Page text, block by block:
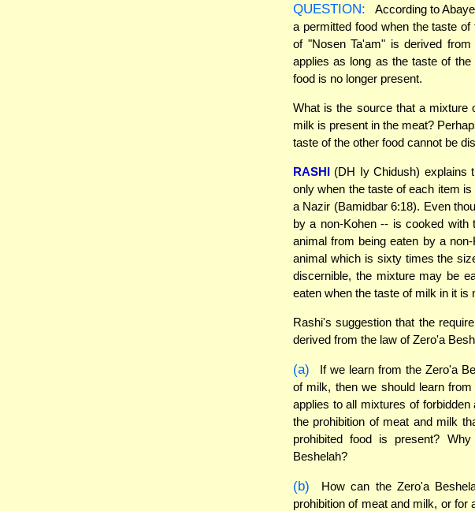
QUESTION:
According to
a permitted food when the taste
of "Nosen Ta'am" is derived
applies as long as the taste of
food is no longer present.
What is the source that a mixture
milk is present in the meat?
taste of the other food cannot be
RASHI (DH Iy Chidush) explains
only when the taste of each item
a Nazir (Bamidbar 6:18). Even
by a non-Kohen -- is cooked with
animal from being eaten by a
animal which is sixty times the
discernible, the mixture may be
eaten when the taste of milk in it is
Rashi's suggestion that the
derived from the law of Zero'a
(a)
If we learn from the Zero'a
of milk, then we should learn
applies to all mixtures of
the prohibition of meat and milk
prohibited food is present?
Beshelah?
(b)
How can the Zero'a
prohibition of meat and milk, or